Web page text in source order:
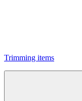
Trimming items